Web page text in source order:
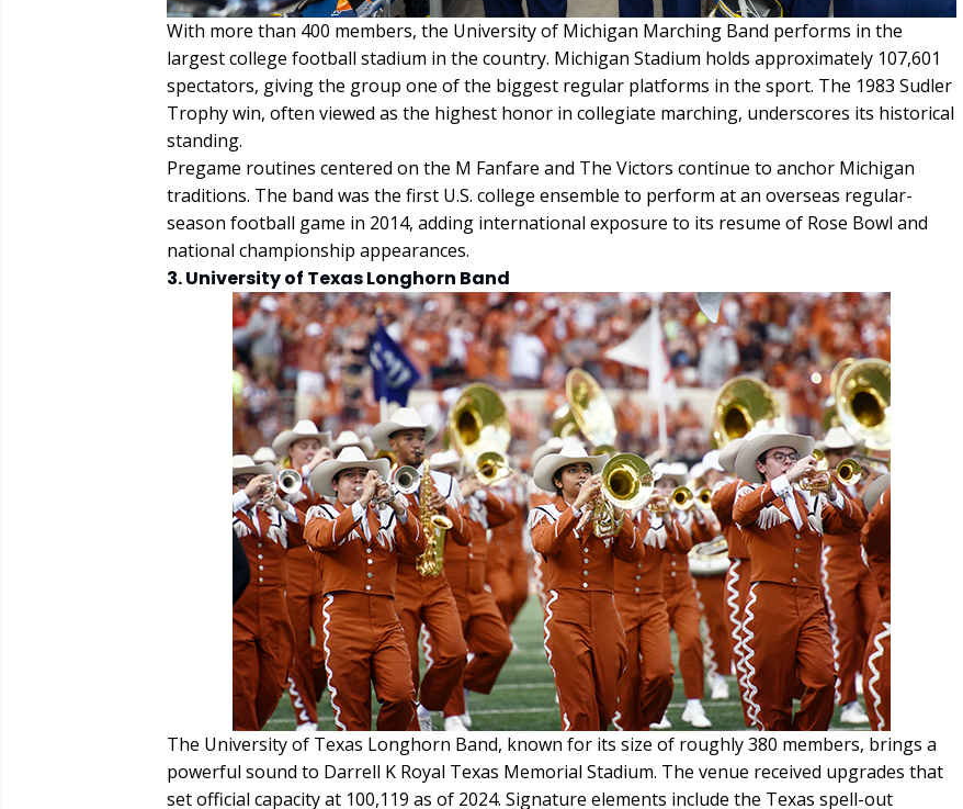
With more than 400 members, the University of Michigan Marching Band performs in the
largest college football stadium in the country. Michigan Stadium holds approximately 107,601
spectators, giving the group one of the biggest regular platforms in the sport. The 1983 Sudler
Trophy win, often viewed as the highest honor in collegiate marching, underscores its historical
standing.
Pregame routines centered on the M Fanfare and The Victors continue to anchor Michigan
traditions. The band was the first U.S. college ensemble to perform at an overseas regular-
season football game in 2014, adding international exposure to its resume of Rose Bowl and
national championship appearances.
3. University of Texas Longhorn Band
The University of Texas Longhorn Band, known for its size of roughly 380 members, brings a
powerful sound to Darrell K Royal Texas Memorial Stadium. The venue received upgrades that
set official capacity at 100,119 as of 2024. Signature elements include the Texas spell-out